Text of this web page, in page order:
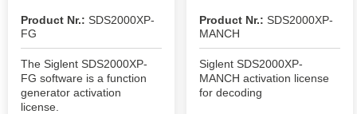
Product Nr.: SDS2000XP-
FG
The Siglent SDS2000XP-
FG software is a function
generator activation
license.
Product Nr.: SDS2000XP-
MANCH
Siglent SDS2000XP-
MANCH activation license
for decoding